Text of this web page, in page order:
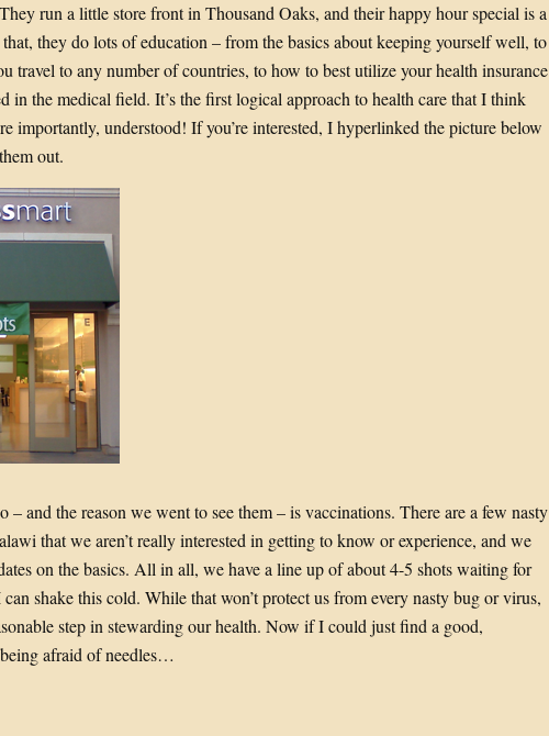
run a little store front in Thousand Oaks, and their happy hour special is a
they do lots of education – from the basics about keeping yourself well, to
travel to any number of countries, to how to best utilize your health insurance
in the medical field. It’s the first logical approach to health care that I think
importantly, understood! If you’re interested, I hyperlinked the picture below
out.
– and the reason we went to see them – is vaccinations. There are a few nasty
that we aren’t really interested in getting to know or experience, and we
on the basics. All in all, we have a line up of about 4-5 shots waiting for
can shake this cold. While that won’t protect us from every nasty bug or virus,
step in stewarding our health. Now if I could just find a good,
afraid of needles…